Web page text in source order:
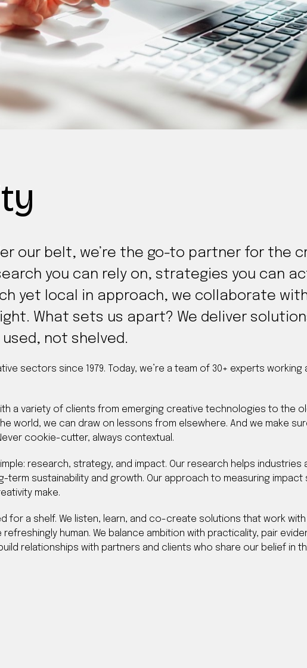
our belt, we’re the go-to partner for the
you can rely on, strategies you can
yet local in approach, we collaborate
What sets us apart? We deliver
not shelved.
sectors since 1979. Today, we’re a team of 30+ experts working
a variety of clients from emerging creative technologies to the
world, we can draw on lessons from elsewhere. And we make
cookie-cutter, always contextual.
research, strategy, and impact. Our research helps industries
sustainability and growth. Our approach to measuring impact
make.
for a shelf. We listen, learn, and co-create solutions that work
human. We balance ambition with practicality, pair
relationships with partners and clients who share our belief in